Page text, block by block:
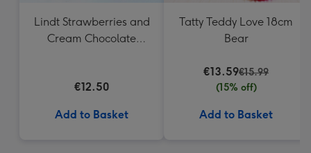
Lindt Strawberries and
Cream Chocolate
€12.50
Add to Basket
Tatty Teddy Love 18cm
Bear
€13.59€15.99
(15% off)
Add to Basket